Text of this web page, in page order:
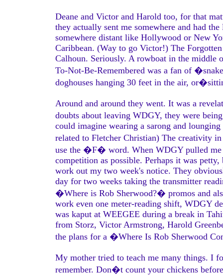
Deane and Victor and Harold too, for that
they actually sent me somewhere and had
somewhere distant like Hollywood or New
Caribbean. (Way to go Victor!) The
Calhoun. Seriously. A rowboat in the
To-Not-Be-Remembered was a fan of
doghouses hanging 30 feet in the air,
Around and around they went. It was a
doubts about leaving WDGY, they were
could imagine wearing a sarong and
related to Fletcher Christian) The creativity
use the �F� word. When WDGY pulled me
competition as possible. Perhaps it was
work out my two week's notice. They
day for two weeks taking the transmitter
�Where is Rob Sherwood?� promos and
work even one meter-reading shift, WDGY
was kaput at WEEGEE during a break in
from Storz, Victor Armstrong, Harold
the plans for a �Where Is Rob Sherwood
My mother tried to teach me many things. I
remember. Don�t count your chickens